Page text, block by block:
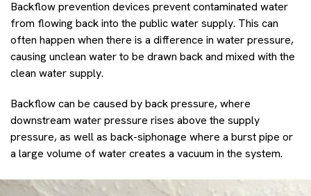
Backflow prevention devices prevent contaminated water
from flowing back into the public water supply. This can
often happen when there is a difference in water pressure,
causing unclean water to be drawn back and mixed with the
clean water supply.
Backflow can be caused by back pressure, where
downstream water pressure rises above the supply
pressure, as well as back-siphonage where a burst pipe or
a large volume of water creates a vacuum in the system.